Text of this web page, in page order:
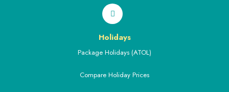
Holidays
Package Holidays (ATOL)
Compare Holiday Prices